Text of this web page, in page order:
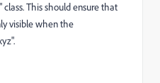
This should ensure that
visible when the